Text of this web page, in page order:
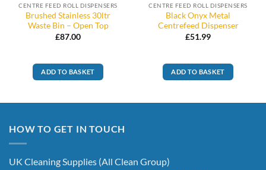
CENTRE FEED ROLL DISPENSERS
Brushed Stainless 30ltr
Waste Bin – Open Top
£87.00
ADD TO BASKET
CENTRE FEED ROLL DISPENSERS
Black Onyx Metal
Centrefeed Dispenser
£51.99
ADD TO BASKET
HOW TO GET IN TOUCH
UK Cleaning Supplies (All Clean Group)